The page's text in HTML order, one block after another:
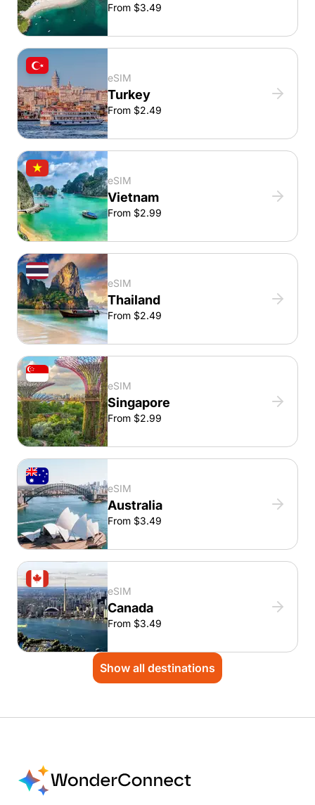
From $3.49
eSIM
Turkey
From $2.49
eSIM
Vietnam
From $2.99
eSIM
Thailand
From $2.49
eSIM
Singapore
From $2.99
eSIM
Australia
From $3.49
eSIM
Canada
From $3.49
Show all destinations